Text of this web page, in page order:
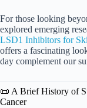
For those looking
explored emerging
LSD1 Inhibitors for
offers a fascinating
day complement our
📜 A Brief History of
Cancer